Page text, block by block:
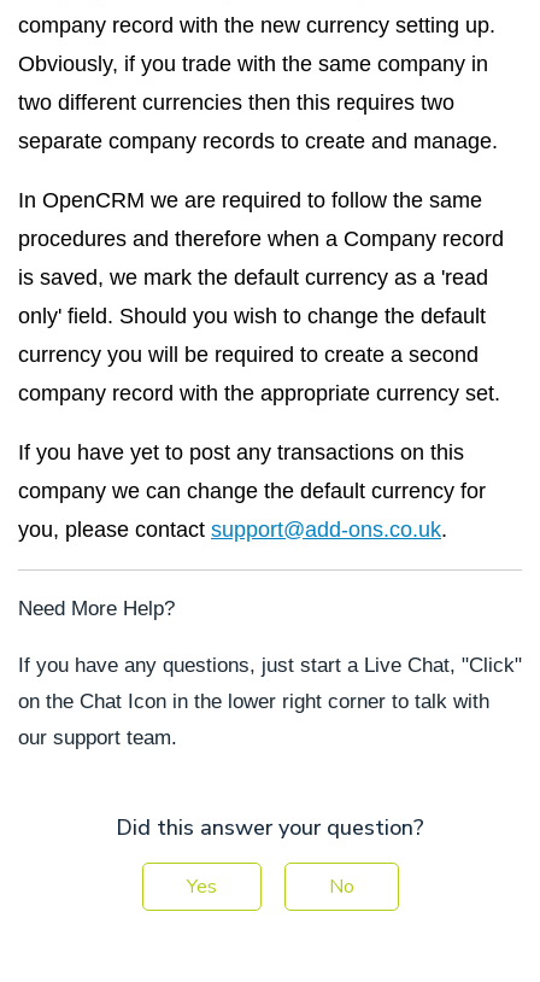
company record with the new currency setting up.
Obviously, if you trade with the same company in
two different currencies then this requires two
separate company records to create and manage.
In OpenCRM we are required to follow the same
procedures and therefore when a Company record
is saved, we mark the default currency as a 'read
only' field. Should you wish to change the default
currency you will be required to create a second
company record with the appropriate currency set.
If you have yet to post any transactions on this
company we can change the default currency for
you, please contact support@add-ons.co.uk.
Need More Help?
If you have any questions, just start a Live Chat, "Click"
on the Chat Icon in the lower right corner to talk with
our support team.
Did this answer your question?
Yes No